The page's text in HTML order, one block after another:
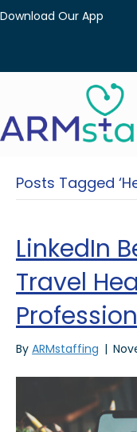
Download Our App
Posts Tagged
LinkedIn
Travel
By ARMstaffing |